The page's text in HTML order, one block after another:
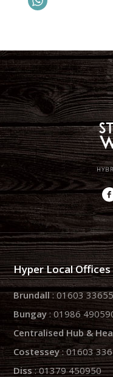
Hyper Local Offices
Brundall: 01603
Bungay: 01986
Centralised Hub &
Costessey: 01603
Diss: 01379 450950